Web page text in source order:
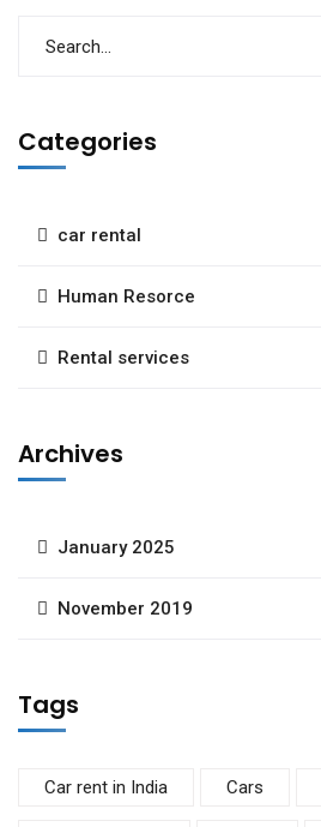
Categories
car rental
Human Resorce
Rental services
Archives
January 2025
November 2019
Tags
Car rent in India Cars